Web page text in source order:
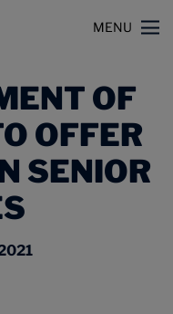
MENU
OF
OFFER
SENIOR